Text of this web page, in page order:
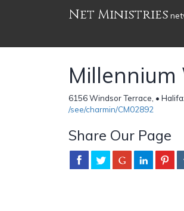
Net Ministries
6156 Windsor Terrace, •
/see/charmin/CM02892
Share Our Page